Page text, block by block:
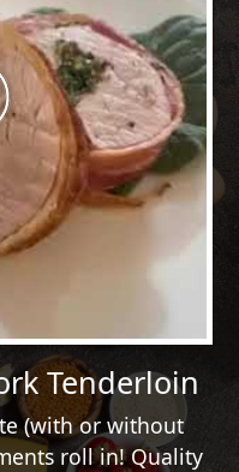
Tenderloin
(with or without
roll in! Quality